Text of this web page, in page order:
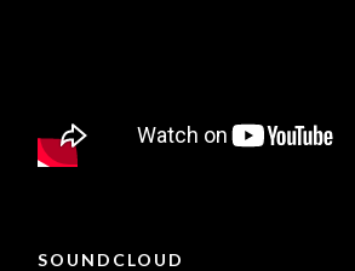
SOUNDCLOUD